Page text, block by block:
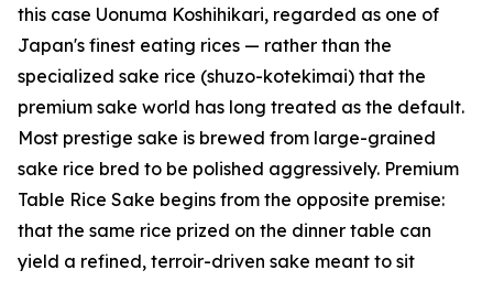
this case Uonuma Koshihikari, regarded as one of
Japan's finest eating rices — rather than the
specialized sake rice (shuzo-kotekimai) that the
premium sake world has long treated as the default.
Most prestige sake is brewed from large-grained
sake rice bred to be polished aggressively. Premium
Table Rice Sake begins from the opposite premise:
that the same rice prized on the dinner table can
yield a refined, terroir-driven sake meant to sit